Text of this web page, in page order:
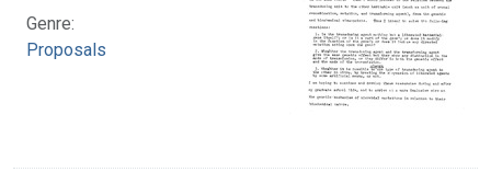
Genre:
Proposals